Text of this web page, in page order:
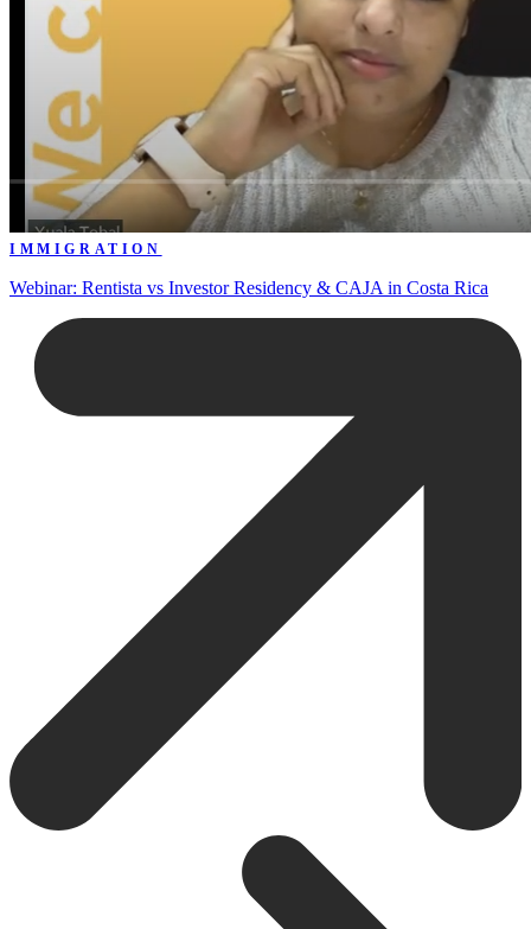
IMMIGRATION
Webinar: Rentista vs Investor Residency & CAJA in Costa Rica